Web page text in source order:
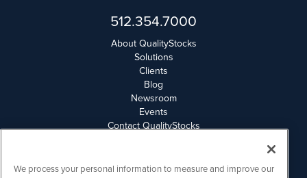
512.354.7000
About QualityStocks
Solutions
Clients
Blog
Newsroom
Events
Contact QualityStocks
Email Privacy
We process your personal information to measure and improve our